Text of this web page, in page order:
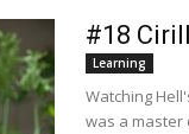
#18
Learning
Watching
was a master